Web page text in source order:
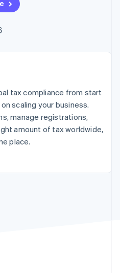
travel and
manage
blog
partner
tax compliance from start
scaling your business.
manage registrations,
amount of tax worldwide,
place.